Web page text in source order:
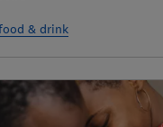
& drink